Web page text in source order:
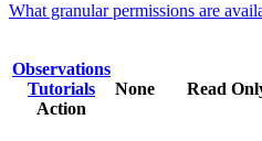
What granular permissions are
Observations
Tutorials
Action
None Read